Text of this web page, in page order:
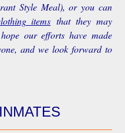
Style Meal), or you can
items that they may
our efforts have made
and we look forward to